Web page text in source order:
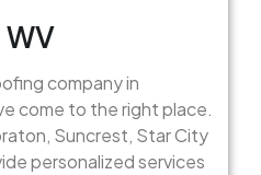
company in
come to the right place.
Suncrest, Star City
personalized services